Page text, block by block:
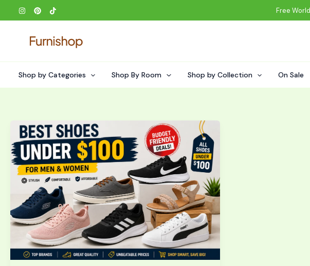
to
Free
Shop by Categories Shop By Room Shop by Collection On Sale